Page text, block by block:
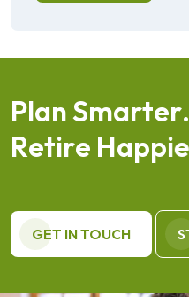
PlanSmarter.
Retire Happie
GET IN TOUCH